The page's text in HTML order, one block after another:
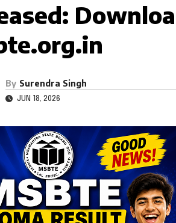
By Surendra Singh
JUN 18, 2026